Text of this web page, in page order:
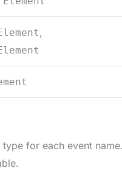
,
for each event